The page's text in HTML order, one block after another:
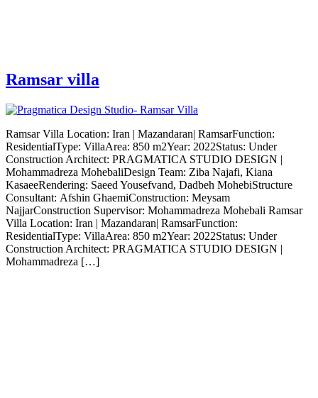
Ramsar villa
Ramsar Villa Location: Iran | Mazandaran| RamsarFunction:
ResidentialType: VillaArea: 850 m2Year: 2022Status: Under
Construction Architect: PRAGMATICA STUDIO DESIGN |
Mohammadreza MohebaliDesign Team: Ziba Najafi, Kiana
KasaeeRendering: Saeed Yousefvand, Dadbeh MohebiStructure
Consultant: Afshin GhaemiConstruction: Meysam
NajjarConstruction Supervisor: Mohammadreza Mohebali Ramsar
Villa Location: Iran | Mazandaran| RamsarFunction:
ResidentialType: VillaArea: 850 m2Year: 2022Status: Under
Construction Architect: PRAGMATICA STUDIO DESIGN |
Mohammadreza […]